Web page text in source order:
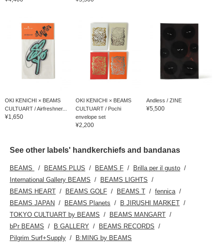
OKI KENICHI × BEAMS
CULTUART / Airfreshner...
¥1,650
OKI KENICHI × BEAMS
CULTUART / Pochi
envelope set
¥2,200
Andless / ZINE
¥5,500
See other labels' handkerchiefs and bandanas
BEAMS BEAMS PLUS BEAMS F
Brilla per il gusto
International Gallery BEAMS
BEAMS LIGHTS
BEAMS HEART
BEAMS GOLF BEAMS T
fennica
BEAMS JAPAN
BEAMS Planets
B JIRUSHI MARKET
TOKYO CULTUART by BEAMS
BEAMS MANGART
bPr BEAMS
B GALLERY
BEAMS RECORDS
Pilgrim Surf+Supply
B:MING by BEAMS